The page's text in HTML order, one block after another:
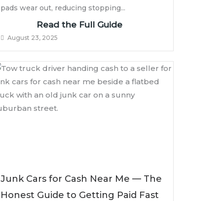
pads wear out, reducing stopping...
Read the Full Guide
August 23, 2025
Junk Cars for Cash Near Me — The
Honest Guide to Getting Paid Fast